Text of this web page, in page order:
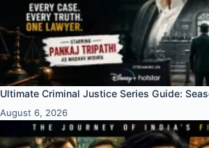
Ultimate Criminal Justice Series Guide:
August 6, 2026